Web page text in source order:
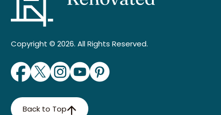
Copyright © 2026. All Rights Reserved.
Back to Top